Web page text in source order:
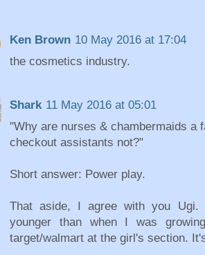
Ken Brown 10 May 2016 at 17:04
the cosmetics industry.
Shark 11 May 2016 at 05:01
"Why are nurses & chambermaids a
checkout assistants not?"
Short answer: Power play.
That aside, I agree with you Ugi.
younger than when I was
target/walmart at the girl's section.